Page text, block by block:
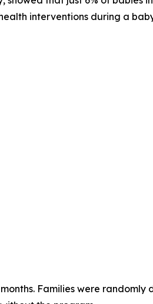
interventions during a
Families were randomly